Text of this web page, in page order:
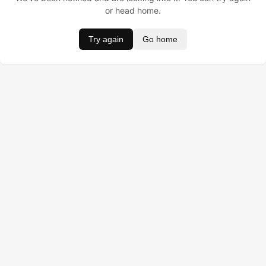
or head home.
Try again Go home